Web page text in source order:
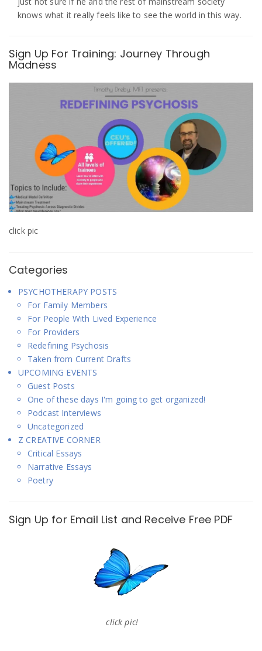
knows what it really feels like to see the world in this way.
Sign Up For Training: Journey Through
Madness
click pic
Categories
PSYCHOTHERAPY POSTS
For Family Members
For People With Lived Experience
For Providers
Redefining Psychosis
Taken from Current Drafts
UPCOMING EVENTS
Guest Posts
One of these days I'm going to get organized!
Podcast Interviews
Uncategorized
Z CREATIVE CORNER
Critical Essays
Narrative Essays
Poetry
Sign Up for Email List and Receive Free PDF
click pic!